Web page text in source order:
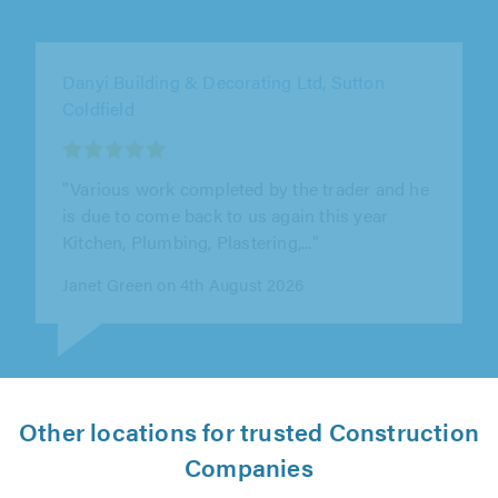
Other locations for trusted Construction
Companies